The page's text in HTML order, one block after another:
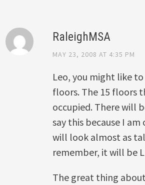
RaleighMSA
MAY 23, 2008 AT 4:35 PM
Leo, you might like
floors. The 15 floors
occupied. There will
say this because I
will look almost as
remember, it will be
The great thing